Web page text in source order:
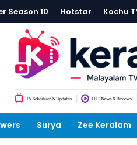
Season 10 Hotstar Kochu
Surya Zee Keralam